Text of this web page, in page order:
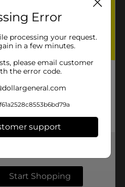
Error
processing your request.
in a few minutes.
please email customer
the error code.
support
Start Shopping